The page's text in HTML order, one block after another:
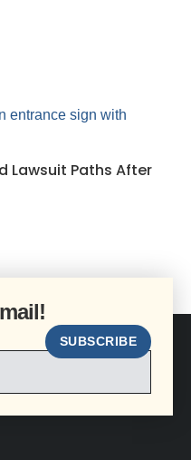
Lawsuit Paths After
SUBSCRIBE